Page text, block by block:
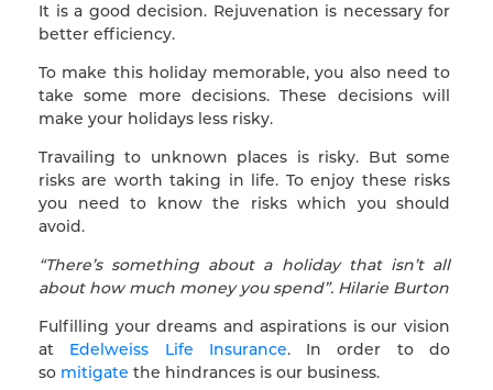
It is a good decision. Rejuvenation is necessary for
better efficiency.
To make this holiday memorable, you also need to
take some more decisions. These decisions will
make your holidays less risky.
Travailing to unknown places is risky. But some
risks are worth taking in life. To enjoy these risks
you need to know the risks which you should
avoid.
“There’s something about a holiday that isn’t all
about how much money you spend”. Hilarie Burton
Fulfilling your dreams and aspirations is our vision
at Edelweiss Life Insurance. In order to do
so mitigate the hindrances is our business.